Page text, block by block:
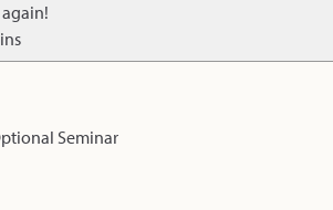
again!
Seminar